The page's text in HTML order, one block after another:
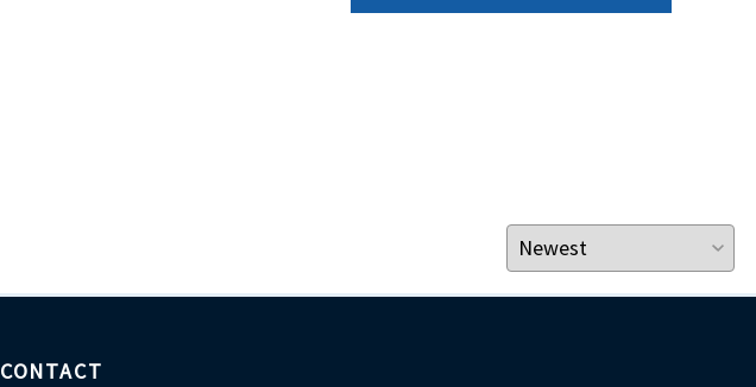
CONTACT